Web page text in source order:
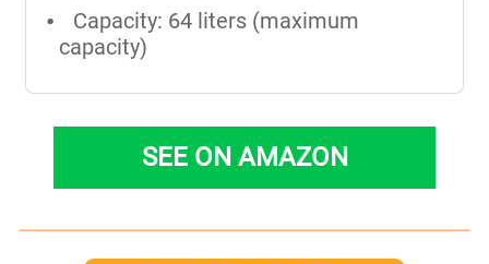
Capacity: 64 liters (maximum
capacity)
SEE ON AMAZON